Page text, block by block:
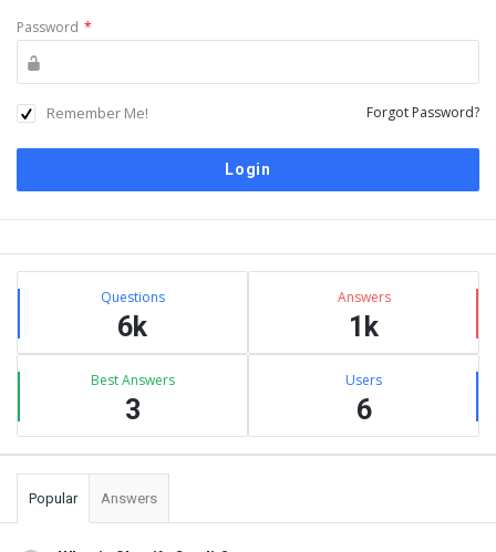
Password *
Remember Me! Forgot Password?
Sidebar
Stats Questions
6k
Answers
1k
Best Answers
3
Users
6
Popular Answers